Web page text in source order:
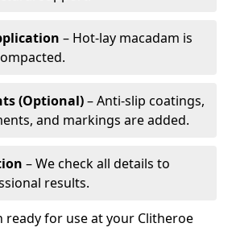
– Hot-lay macadam is
(Optional)– Anti-slip coatings,
and markings are added.
– We check all details to
results.
ready for use at your Clitheroe